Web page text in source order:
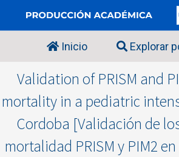
Inicio Explorar
Validation of PRISM and
mortality in a pediatric
Cordoba [Validación de
mortalidad PRISM y PIM2